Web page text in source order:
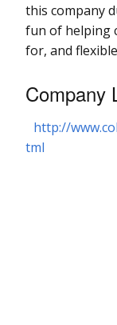
this company
fun of helping
for, and
Company
http://
tml